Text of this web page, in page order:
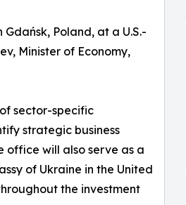
Poland, at a U.S.-
Minister of Economy,
sector-specific
strategic business
office will also serve as a
of Ukraine in the United
the investment